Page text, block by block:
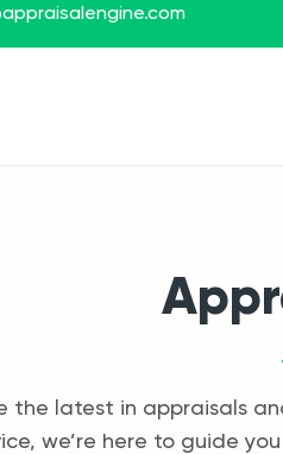
the latest in appraisals
we’re here to guide